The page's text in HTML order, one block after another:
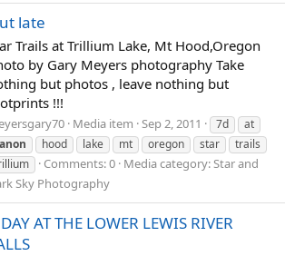
late
Trails at Trillium Lake, Mt Hood,Oregon
by Gary Meyers photography Take
but photos , leave nothing but
!!!
Media item Sep 2, 2011 7d
at
hood lake mt oregon star
trails
Comments: 0 Media category: Star and
Sky Photography
AT THE LOWER LEWIS RIVER